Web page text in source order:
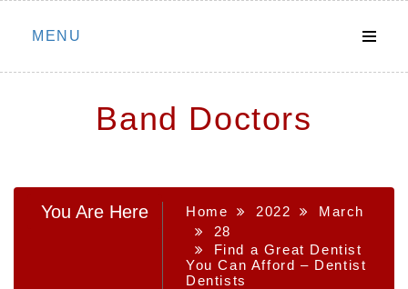
Skip
MENU
Band Doctors
You Are Here Home 2022
March
28
Find a Great Dentist
You Can Afford – Dentist
Dentists